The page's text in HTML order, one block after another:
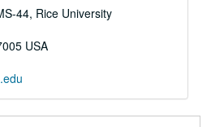
44, Rice University
USA
Attendance Rolls, Sep. 1951 - Jan. 1952
Correspondence, Jul. 1949 - Jun. 1953
Final Exams - Nuclear Physics, Jan. 1953
Exams - Spectroscopy and Quantum Theory, Jan. 1952